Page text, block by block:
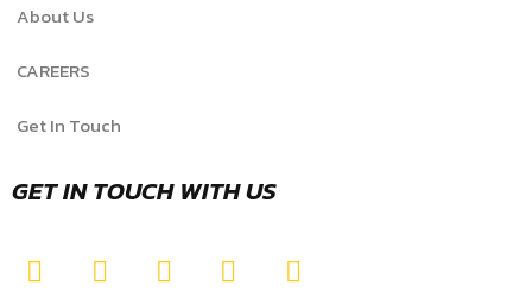
About Us
CAREERS
Get In Touch
GET IN TOUCH WITH US